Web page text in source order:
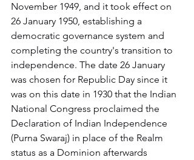
November 1949, and it took effect on
26 January 1950, establishing a
democratic governance system and
completing the country's transition to
independence. The date 26 January
was chosen for Republic Day since it
was on this date in 1930 that the Indian
National Congress proclaimed the
Declaration of Indian Independence
(Purna Swaraj) in place of the Realm
status as a Dominion afterwards